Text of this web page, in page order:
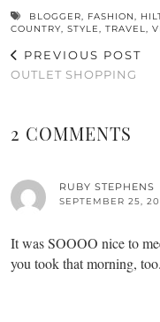
BLOGGER, FASHION,
COUNTRY, STYLE, TRAVEL,
PREVIOUS POST
OUTLET SHOPPING
2 COMMENTS
RUBY STEPHENS
SEPTEMBER 25,
It was SOOOO nice to
you took that morning,